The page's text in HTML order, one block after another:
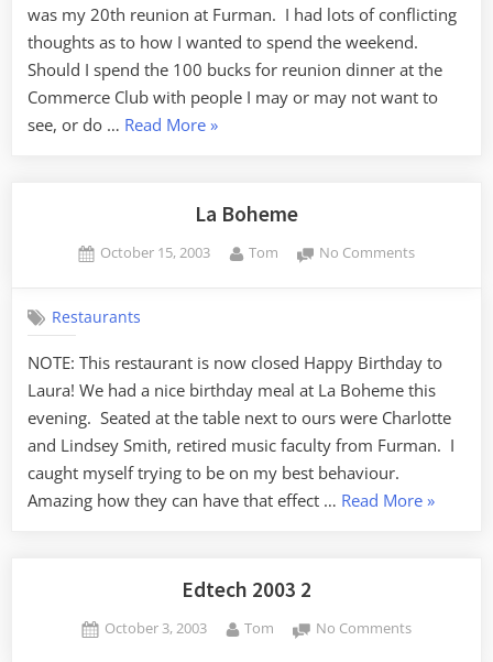
was my 20th reunion at Furman. I had lots of conflicting
thoughts as to how I wanted to spend the weekend.
Should I spend the 100 bucks for reunion dinner at the
Commerce Club with people I may or may not want to
see, or do … Read More“Furman
»
La Boheme
Posted
October 15, 2003 By
Tom No Commentson
Restaurants
NOTE: This restaurant is now closed Happy Birthday to
Laura! We had a nice birthday meal at La Boheme this
evening. Seated at the table next to ours were Charlotte
and Lindsey Smith, retired music faculty from Furman. I
caught myself trying to be on my best behaviour.
Amazing how they can have that effect … Read More“La
»
Edtech 2003 2
Posted
October 3, 2003 By
Tom No Commentson